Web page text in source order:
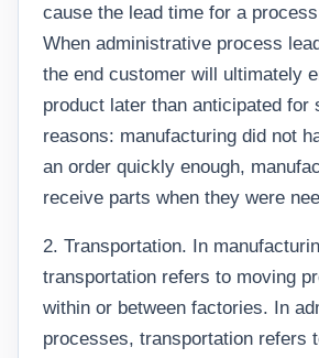
cause the lead time for a
When administrative process
the end customer will ultimately
product later than anticipated for
reasons: manufacturing did not
an order quickly enough,
receive parts when they were
2. Transportation. In
transportation refers to moving
within or between factories. In
processes, transportation refers